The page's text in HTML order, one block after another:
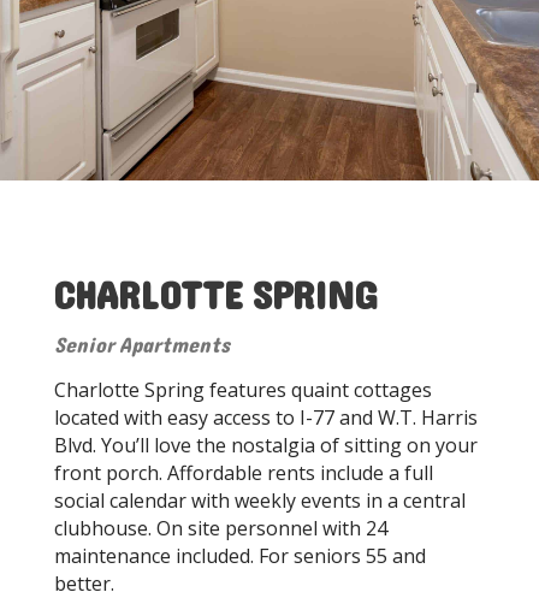
CHARLOTTE SPRING
Senior Apartments
Charlotte Spring features quaint cottages
located with easy access to I-77 and W.T. Harris
Blvd. You’ll love the nostalgia of sitting on your
front porch. Affordable rents include a full
social calendar with weekly events in a central
clubhouse. On site personnel with 24
maintenance included. For seniors 55 and
better.